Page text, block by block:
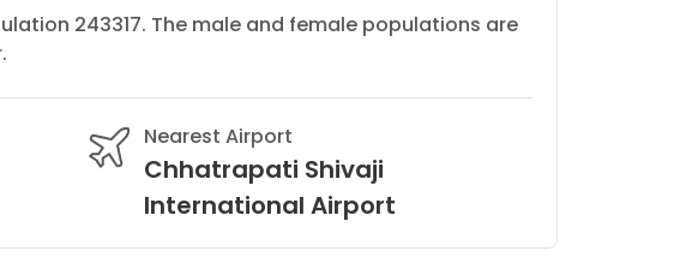
243317. The male and female populations are
Nearest Airport
Chhatrapati Shivaji
International Airport